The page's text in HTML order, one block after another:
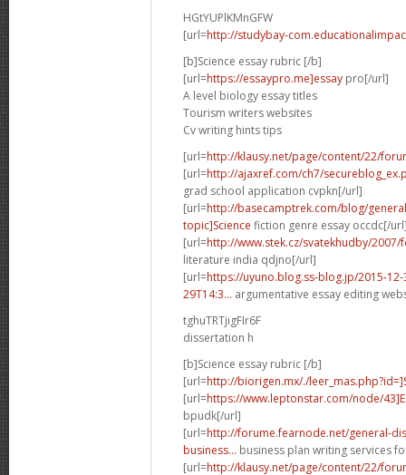
HGtYUPlKMnGFW
[url=http://studybay-
[b]Science essay rubric [/b]
[url=https://essaypro.me]essay pro[/url]
A level biology essay titles
Tourism writers websites
Cv writing hints tips
[url=http://klausy.net/page/content/22/
[url=http://ajaxref.com/ch7/
grad school application cvpkn[/url]
[url=http://basecamptrek.com/blog/
topic]Science fiction genre essay occdc[/
[url=http://www.stek.cz/svatekhudby/
literature india qdjno[/url]
[url=https://uyuno.blog.ss-blog.jp/2015-12-
29T14:3... argumentative essay editing
tghuTRTjigFIr6F
dissertation h
[b]Science essay rubric [/b]
[url=http://biorigen.mx/./
[url=https://www.leptonstar.com/node/
bpudk[/url]
[url=http://forume.fearnode.net/general-
business... business plan writing services
[url=http://klausy.net/page/content/22/